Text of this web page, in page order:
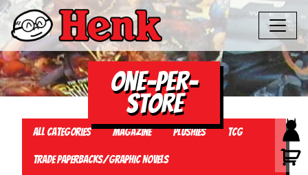
One-Per-
Store
All Categories Magazine Plushies TCG
Trade Paperbacks/Graphic Novels